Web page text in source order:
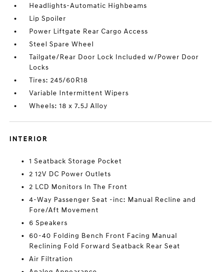
Headlights-Automatic Highbeams
Lip Spoiler
Power Liftgate Rear Cargo Access
Steel Spare Wheel
Tailgate/Rear Door Lock Included w/Power Door
Locks
Tires: 245/60R18
Variable Intermittent Wipers
Wheels: 18 x 7.5J Alloy
INTERIOR
1 Seatback Storage Pocket
2 12V DC Power Outlets
2 LCD Monitors In The Front
4-Way Passenger Seat -inc: Manual Recline and
Fore/Aft Movement
6 Speakers
60-40 Folding Bench Front Facing Manual
Reclining Fold Forward Seatback Rear Seat
Air Filtration